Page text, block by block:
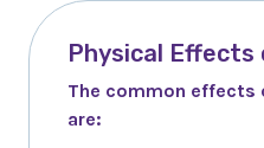
Physical
The common effects
are: